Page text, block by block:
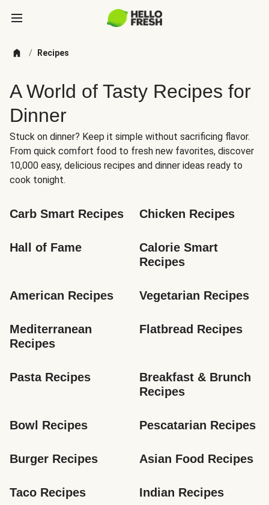
/ Recipes
A World of Tasty Recipes for
Dinner
Stuck on dinner? Keep it simple without sacrificing flavor.
From quick comfort food to fresh new favorites, discover
10,000 easy, delicious recipes and dinner ideas ready to
cook tonight.
Carb Smart Recipes Chicken Recipes
Hall of Fame
Calorie Smart
Recipes
American Recipes Vegetarian Recipes
Mediterranean
Recipes
Flatbread Recipes
Pasta Recipes
Breakfast & Brunch
Recipes
Bowl Recipes Pescatarian Recipes
Burger Recipes Asian Food Recipes
Taco Recipes Indian Recipes